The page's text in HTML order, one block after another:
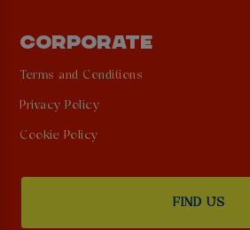
CORPORATE
Terms and Conditions
Privacy Policy
Cookie Policy
FIND US